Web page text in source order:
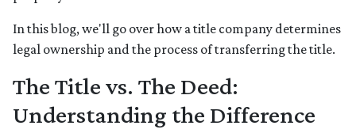
In this blog, we'll go over how a title company determines
legal ownership and the process of transferring the title.
The Title vs. The Deed:
Understanding the Difference